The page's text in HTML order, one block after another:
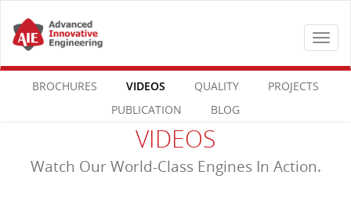
Toggle
BROCHURES VIDEOS QUALITY
PROJECTS
PUBLICATION
BLOG
VIDEOS
Watch Our World-Class Engines In Action.